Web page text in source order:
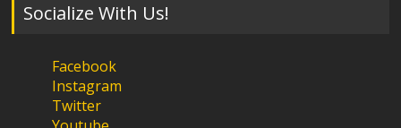
Socialize With Us!
Facebook
Instagram
Twitter